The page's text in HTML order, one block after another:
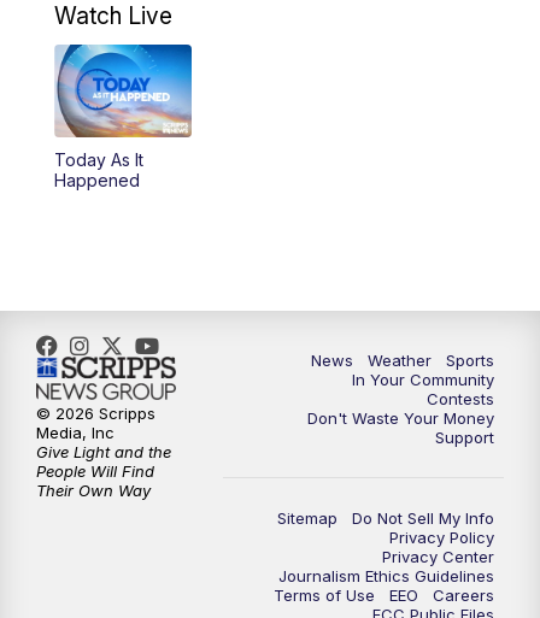
4:59PM
5:30PM
5:59PM
10:30PM Replay: KSBY News at 10
10:59PM KSBY News at 11
11:33PM
Watch Live
Today As It
Happened
News Weather
Sports
In Your Community
Contests
Don't Waste Your Money
Support
Sitemap
Do Not Sell My Info
Privacy Policy
Privacy Center
Journalism Ethics Guidelines
Terms of Use
EEO
Careers
© 2026 Scripps
Media, Inc
Give Light and the
People Will Find
Their Own Way